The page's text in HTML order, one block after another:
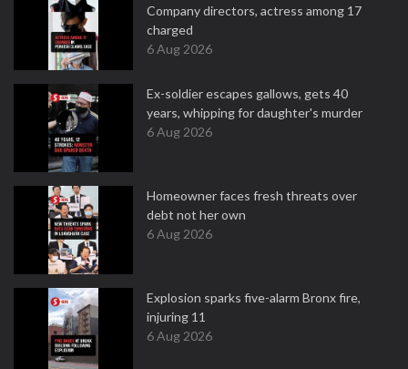
Company directors, actress among 17
charged
6 Aug 2026
Ex-soldier escapes gallows, gets 40
years, whipping for daughter's murder
6 Aug 2026
Homeowner faces fresh threats over
debt not her own
6 Aug 2026
Explosion sparks five-alarm Bronx fire,
injuring 11
6 Aug 2026